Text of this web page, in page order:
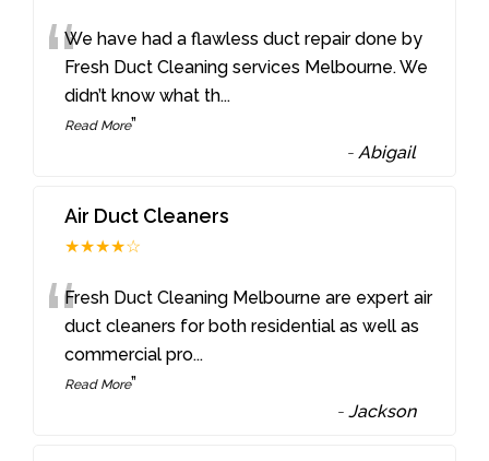
“We have had a flawless duct repair done by
Fresh Duct Cleaning services Melbourne. We
didn’t know what th...
Read More”
-Abigail
Air Duct Cleaners
★★★★☆
“Fresh Duct Cleaning Melbourne are expert air
duct cleaners for both residential as well as
commercial pro...
Read More”
-Jackson